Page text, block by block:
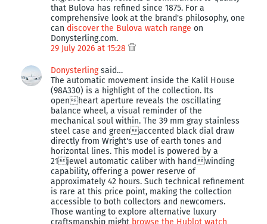
that Bulova has refined since 1875. For a
comprehensive look at the brand's philosophy, one
can discover the Bulova watch range on
Donysterling.com.
29 July 2026 at 15:28
Donysterlingsaid…
The automatic movement inside the Kalil House
(98A330) is a highlight of the collection. Its
openheart aperture reveals the oscillating
balance wheel, a visual reminder of the
mechanical soul within. The 39 mm gray stainless
steel case and greenaccented black dial draw
directly from Wright's use of earth tones and
horizontal lines. This model is powered by a
21jewel automatic caliber with handwinding
capability, offering a power reserve of
approximately 42 hours. Such technical refinement
is rare at this price point, making the collection
accessible to both collectors and newcomers.
Those wanting to explore alternative luxury
craftsmanship might browse the Hublot watch